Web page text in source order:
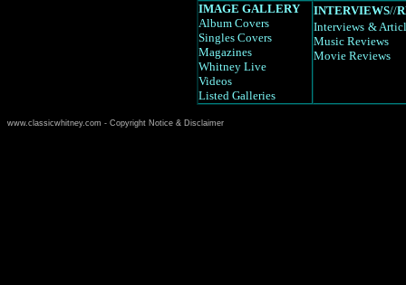
IMAGE GALLERY
Album Covers
Singles Covers
Magazines
Whitney Live
Videos
Listed Galleries
INTERVIEWS//
Interviews &
Music Reviews
Movie Reviews
www.classicwhitney.com - Copyright Notice & Disclaimer